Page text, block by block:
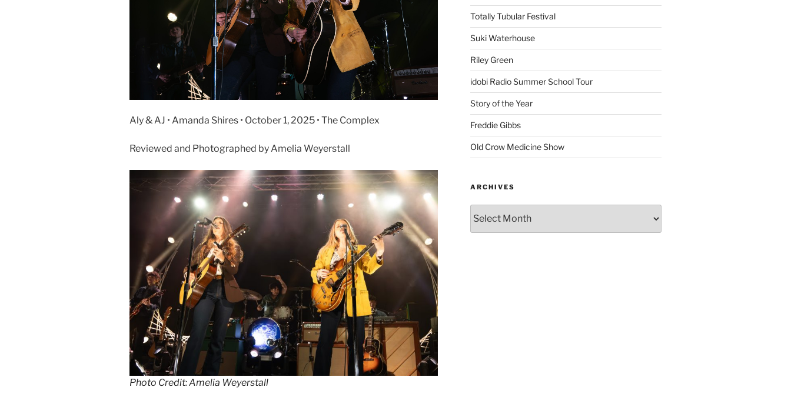
Aly & AJ • Amanda Shires • October 1, 2025 • The Complex
Reviewed and Photographed by Amelia Weyerstall
Photo Credit: Amelia Weyerstall
Totally Tubular Festival
Suki Waterhouse
Riley Green
idobi Radio Summer School Tour
Story of the Year
Freddie Gibbs
Old Crow Medicine Show
ARCHIVES